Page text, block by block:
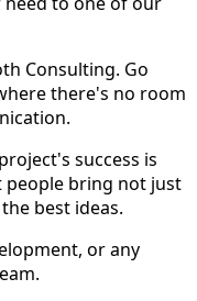
Consulting. Go
there's no room
success is
people bring not just
best ideas.
or any